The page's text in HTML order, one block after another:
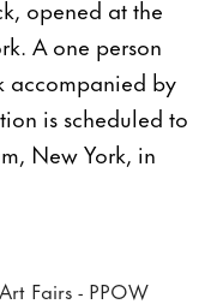
opened at the
A one person
accompanied by
is scheduled to
New York, in